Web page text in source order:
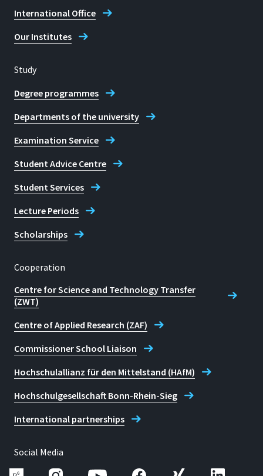
International Office
Our Institutes
Study
Degree programmes
Departments of the university
Examination Service
Student Advice Centre
Student Services
Lecture Periods
Scholarships
Cooperation
Centre for Science and Technology Transfer
(ZWT)
Centre of Applied Research (ZAF)
Commissioner School Liaison
Hochschulallianz für den Mittelstand (HAfM)
Hochschulgesellschaft Bonn-Rhein-Sieg
International partnerships
Social Media